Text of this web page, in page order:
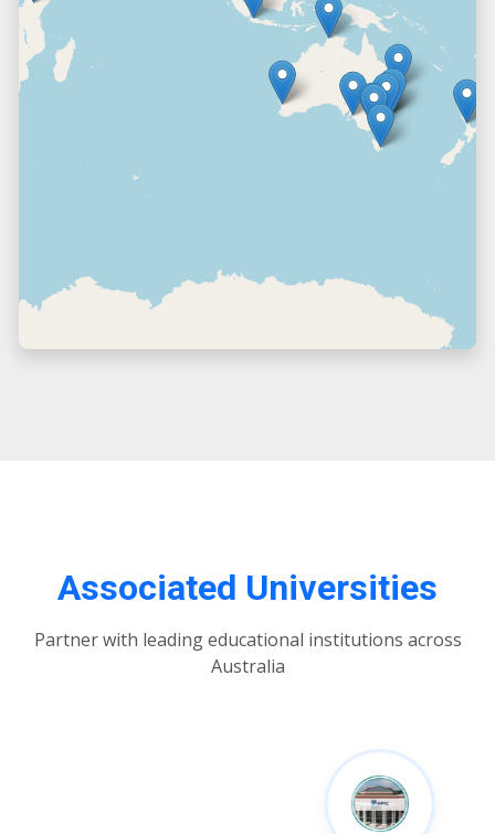
Associated Universities
Partner with leading educational institutions across
Australia